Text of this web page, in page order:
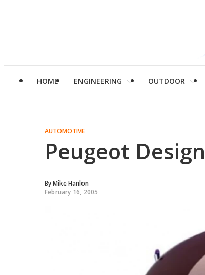
HOME ENGINEERING OUTDOOR
AUTOMOTIVE
Peugeot
ByMike Hanlon
February 16, 2005